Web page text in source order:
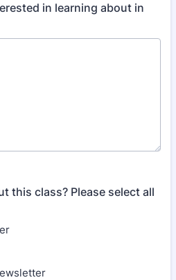
in learning about in
this class? Please select all